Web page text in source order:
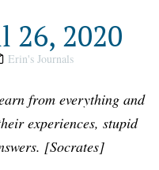
26, 2020
Erin's Journals
from everything and
experiences, stupid
[Socrates]